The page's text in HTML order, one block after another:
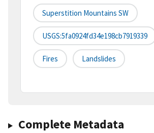
Superstition Mountains SW
USGS:5fa0924fd34e198cb7919339
Fires Landslides
Complete Metadata